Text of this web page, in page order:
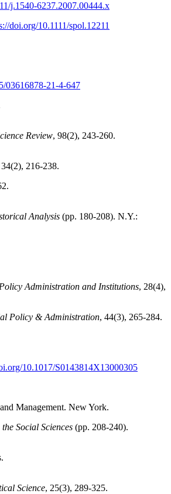
j.1540-6237.2007.00444.x
doi.org/10.1111/spol.12211
03616878-21-4-647
Review, 98(2), 243-260.
34(2), 216-238.
Analysis (pp. 180-208). N.Y.:
Administration and Institutions, 28(4),
Policy & Administration, 44(3), 265-284.
10.1017/S0143814X13000305
Management. New York.
Social Sciences (pp. 208-240).
Science, 25(3), 289-325.